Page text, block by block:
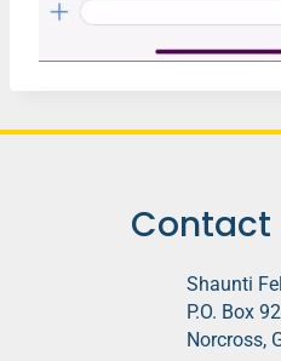
Contact
Shaunti
P.O. Box
Norcross,